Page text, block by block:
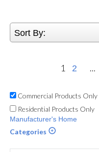
Sort By:
1 2 ...
Commercial Products Only
Residential Products Only
Manufacturer's Home
Categories